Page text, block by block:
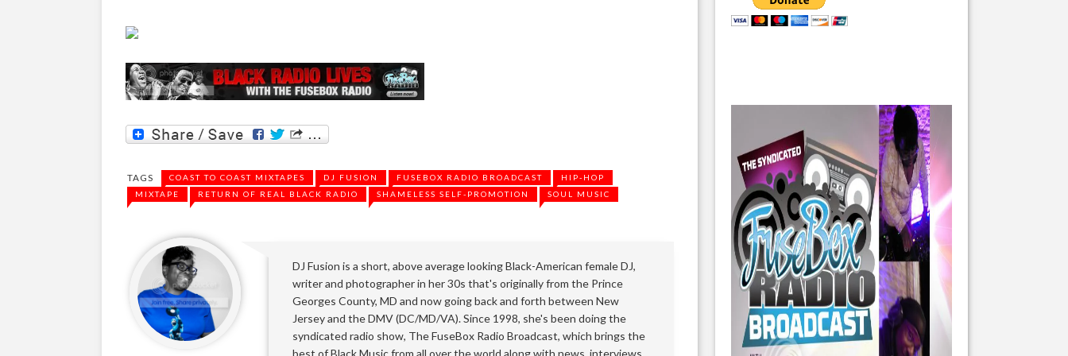
TAGS COAST TO COAST MIXTAPES DJ FUSION FUSEBOX RADIO BROADCAST
HIP-HOP
MIXTAPE
RETURN OF REAL BLACK RADIO SHAMELESS SELF-PROMOTION SOUL MUSIC
DJ Fusion is a short, above average looking Black-American female DJ,
writer and photographer in her 30s that's originally from the Prince
Georges County, MD and now going back and forth between New
Jersey and the DMV (DC/MD/VA). Since 1998, she's been doing the
syndicated radio show, The FuseBox Radio Broadcast, which brings the
best of Black Music from all over the world along with news, interviews